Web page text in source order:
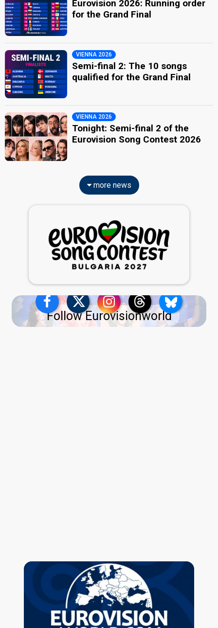
Eurovision 2026: Running order
for the Grand Final
VIENNA 2026
Semi-final 2: The 10 songs
qualified for the Grand Final
VIENNA 2026
Tonight: Semi-final 2 of the
Eurovision Song Contest 2026
more news
Follow Eurovisionworld